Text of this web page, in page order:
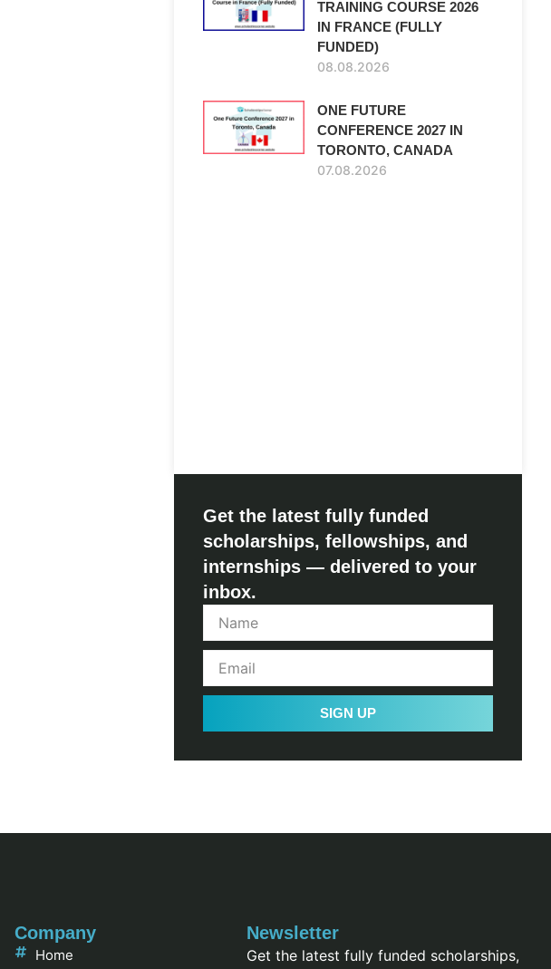
TRAINING COURSE 2026
IN FRANCE (FULLY
FUNDED)
08.08.2026
ONE FUTURE
CONFERENCE 2027 IN
TORONTO, CANADA
07.08.2026
Get the latest fully funded
scholarships, fellowships, and
internships — delivered to your
inbox.
SIGN UP
Company
Home
Newsletter
Get the latest fully funded scholarships,